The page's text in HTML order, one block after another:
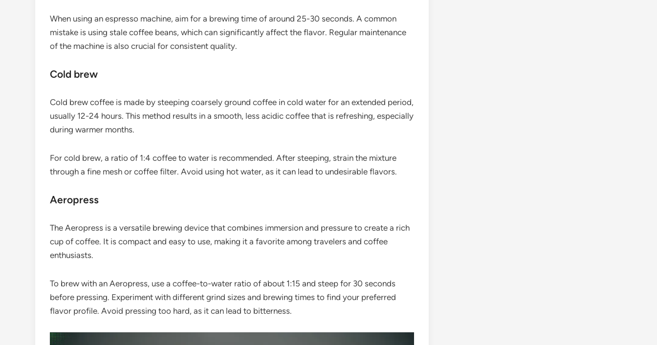
When using an espresso machine, aim for a brewing time of around 25-30 seconds. A common
mistake is using stale coffee beans, which can significantly affect the flavor. Regular maintenance
of the machine is also crucial for consistent quality.
Cold brew
Cold brew coffee is made by steeping coarsely ground coffee in cold water for an extended period,
usually 12-24 hours. This method results in a smooth, less acidic coffee that is refreshing, especially
during warmer months.
For cold brew, a ratio of 1:4 coffee to water is recommended. After steeping, strain the mixture
through a fine mesh or coffee filter. Avoid using hot water, as it can lead to undesirable flavors.
Aeropress
The Aeropress is a versatile brewing device that combines immersion and pressure to create a rich
cup of coffee. It is compact and easy to use, making it a favorite among travelers and coffee
enthusiasts.
To brew with an Aeropress, use a coffee-to-water ratio of about 1:15 and steep for 30 seconds
before pressing. Experiment with different grind sizes and brewing times to find your preferred
flavor profile. Avoid pressing too hard, as it can lead to bitterness.